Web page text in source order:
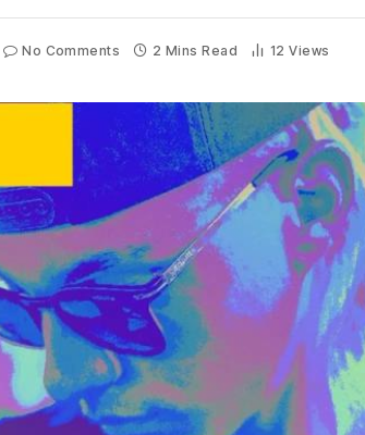
No Comments 2 Mins Read 12Views